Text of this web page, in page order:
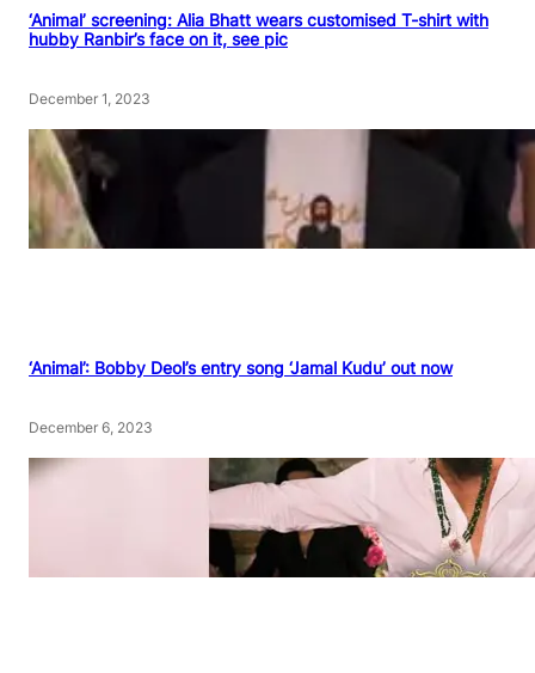
‘Animal’ screening: Alia Bhatt wears customised T-shirt with
hubby Ranbir’s face on it, see pic
December 1, 2023
‘Animal’: Bobby Deol’s entry song ‘Jamal Kudu’ out now
December 6, 2023